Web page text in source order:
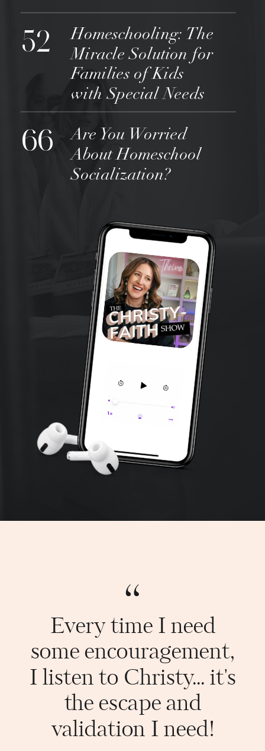
52
Homeschooling: The
Miracle Solution for
Families of Kids
with Special Needs
66
Are You Worried
About Homeschool
Socialization?
“
Every time I need
some encouragement,
I listen to Christy... it's
the escape and
validation I need!